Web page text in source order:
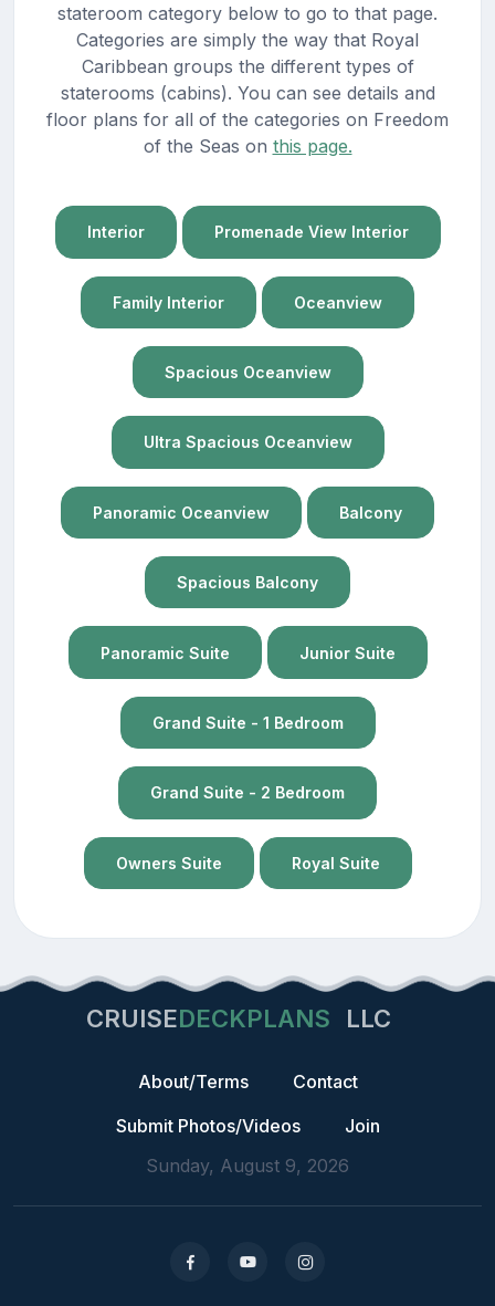
stateroom category below to go to that page.
Categories are simply the way that Royal
Caribbean groups the different types of
staterooms (cabins). You can see details and
floor plans for all of the categories on Freedom
of the Seas on this page.
Interior Promenade View Interior
Family Interior Oceanview
Spacious Oceanview
Ultra Spacious Oceanview
Panoramic Oceanview Balcony
Spacious Balcony
Panoramic Suite Junior Suite
Grand Suite - 1 Bedroom
Grand Suite - 2 Bedroom
Owners Suite Royal Suite
CRUISEDECKPLANS LLC
About/Terms
Contact
Submit Photos/Videos
Join
Sunday, August 9, 2026